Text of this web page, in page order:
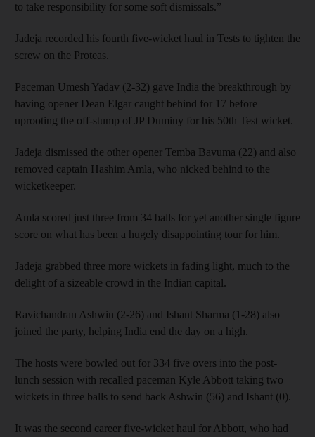
to take responsibility for some soft dismissals.”
Jadeja recorded his fourth five-wicket haul in Tests to tighten the
screw on the Proteas.
Paceman Umesh Yadav (2-32) gave India the breakthrough by
having opener Dean Elgar caught behind for 17 before
uprooting the off-stump of JP Duminy for his 50th Test wicket.
Jadeja dismissed the other opener Temba Bavuma (22) and also
removed captain Hashim Amla, who nicked behind to the
wicketkeeper.
Amla scored just three from 34 balls for yet another single figure
score on what has been a hugely disappointing tour for him.
Jadeja grabbed three more wickets in fading light, much to the
delight of a sizeable crowd in the Indian capital.
Ravichandran Ashwin (2-26) and Ishant Sharma (1-28) also
joined the party, helping India end the day on a high.
The hosts were bowled out for 334 five overs into the post-
lunch session with recalled paceman Kyle Abbott taking two
wickets in three balls to send back Ashwin (56) and Ishant (0).
It was the second career five-wicket haul for Abbott, who had